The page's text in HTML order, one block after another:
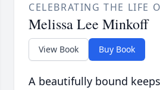
CELEBRATING THE LIFE
Melissa Lee Minkoff
View Book Buy Book
A beautifully bound